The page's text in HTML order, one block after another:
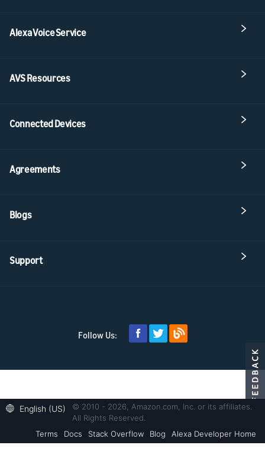
Alexa Voice Service
AVS Resources
Connected Devices
Agreements
Blogs
Support
Follow Us:
English (US)
© 2010 - 2026, Amazon.com, Inc. or its affiliates.
All Rights Reserved.
Terms
Docs Stack Overflow Blog Alexa Developer Home